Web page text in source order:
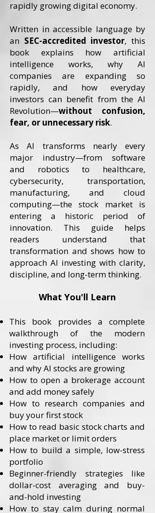
rapidly growing digital economy.
Written in accessible language by
an SEC-accredited investor, this
book explains how artificial
intelligence works, why AI
companies are expanding so
rapidly, and how everyday
investors can benefit from the AI
Revolution—without confusion,
fear, or unnecessary risk.
As AI transforms nearly every
major industry—from software
and robotics to healthcare,
cybersecurity, transportation,
manufacturing, and cloud
computing—the stock market is
entering a historic period of
innovation. This guide helps
readers understand that
transformation and shows how to
approach AI investing with clarity,
discipline, and long-term thinking.
What You'll Learn
This book provides a complete
walkthrough of the modern
investing process, including:
How artificial intelligence works
and why AI stocks are growing
How to open a brokerage account
and add money safely
How to research companies and
buy your first stock
How to read basic stock charts and
place market or limit orders
How to build a simple, low-stress
portfolio
Beginner-friendly strategies like
dollar-cost averaging and buy-
and-hold investing
How to stay calm during normal